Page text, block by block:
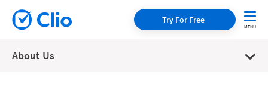
Try For Free
About Us